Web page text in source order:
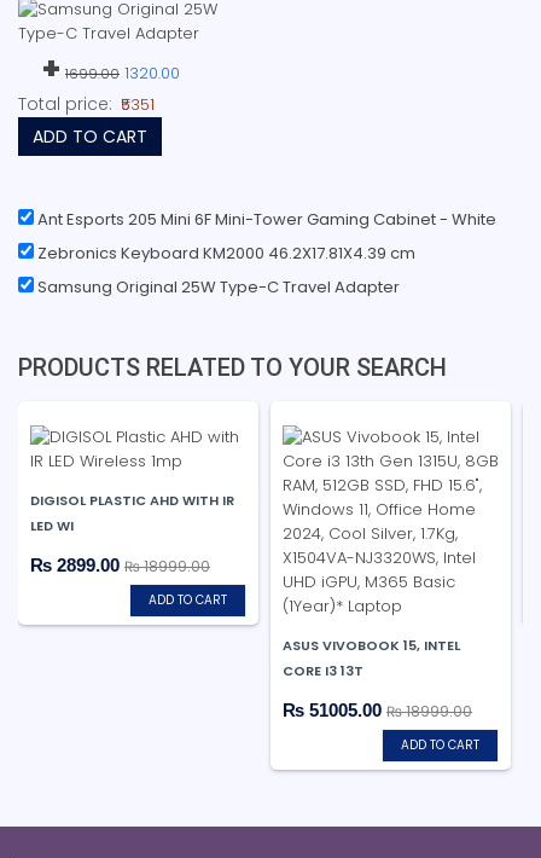
+ 1699.00 1320.00
Total price: ₹5351
ADD TO CART
Ant Esports 205 Mini 6F Mini-Tower Gaming Cabinet - White
Zebronics Keyboard KM2000 46.2X17.81X4.39 cm
Samsung Original 25W Type-C Travel Adapter
PRODUCTS RELATED TO YOUR SEARCH
DIGISOL PLASTIC AHD WITH IR
LED WI
₨ 2899.00 ₨ 18999.00
ADD TO CART
ASUS VIVOBOOK 15, INTEL
CORE I3 13T
₨ 51005.00 ₨ 18999.00
ADD TO CART